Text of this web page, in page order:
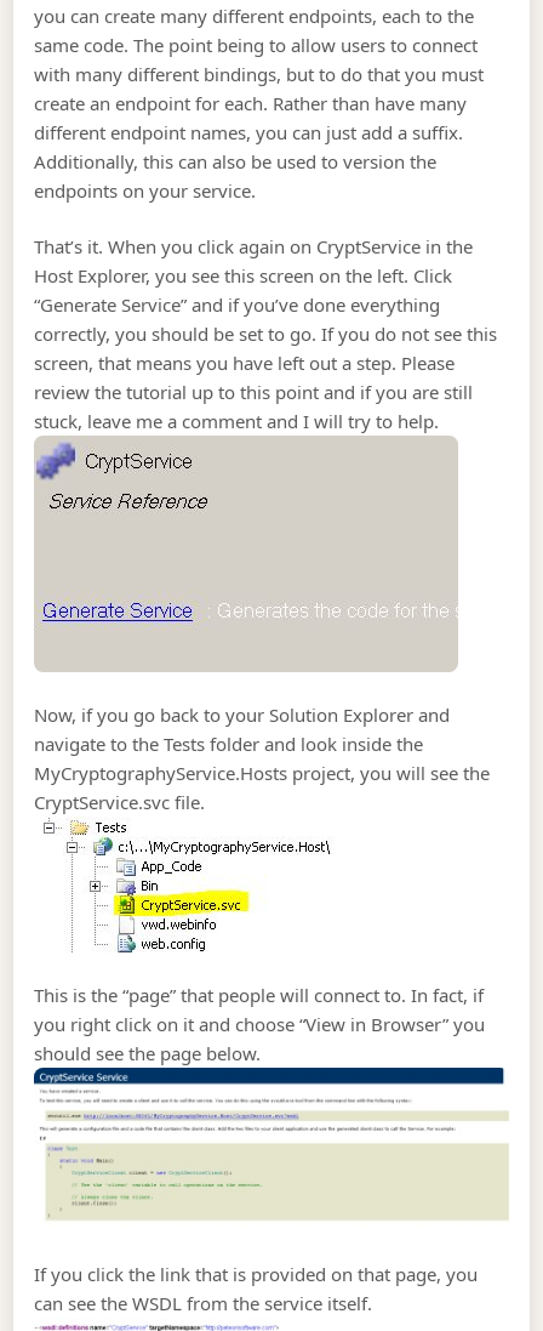
you can create many different endpoints, each to the
same code. The point being to allow users to connect
with many different bindings, but to do that you must
create an endpoint for each. Rather than have many
different endpoint names, you can just add a suffix.
Additionally, this can also be used to version the
endpoints on your service.
That’s it. When you click again on CryptService in the
Host Explorer, you see this screen on the left. Click
“Generate Service” and if you’ve done everything
correctly, you should be set to go. If you do not see this
screen, that means you have left out a step. Please
review the tutorial up to this point and if you are still
stuck, leave me a comment and I will try to help.
Now, if you go back to your Solution Explorer and
navigate to the Tests folder and look inside the
MyCryptographyService.Hosts project, you will see the
CryptService.svc file.
This is the “page” that people will connect to. In fact, if
you right click on it and choose “View in Browser” you
should see the page below.
If you click the link that is provided on that page, you
can see the WSDL from the service itself.